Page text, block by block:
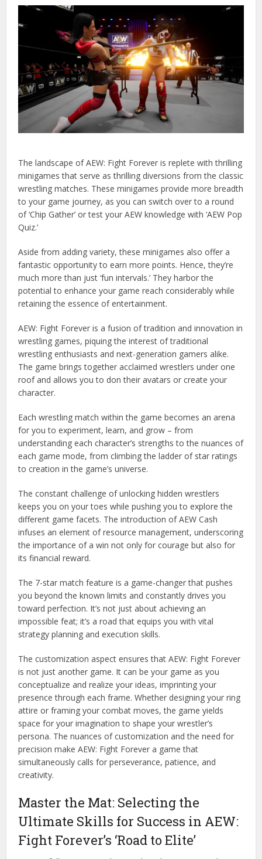
The landscape of AEW: Fight Forever is replete with thrilling
minigames that serve as thrilling diversions from the classic
wrestling matches. These minigames provide more breadth
to your game journey, as you can switch over to a round
of ‘Chip Gather’ or test your AEW knowledge with ‘AEW Pop
Quiz.’
Aside from adding variety, these minigames also offer a
fantastic opportunity to earn more points. Hence, they’re
much more than just ‘fun intervals.’ They harbor the
potential to enhance your game reach considerably while
retaining the essence of entertainment.
AEW: Fight Forever is a fusion of tradition and innovation in
wrestling games, piquing the interest of traditional
wrestling enthusiasts and next-generation gamers alike.
The game brings together acclaimed wrestlers under one
roof and allows you to don their avatars or create your
character.
Each wrestling match within the game becomes an arena
for you to experiment, learn, and grow – from
understanding each character’s strengths to the nuances of
each game mode, from climbing the ladder of star ratings
to creation in the game’s universe.
The constant challenge of unlocking hidden wrestlers
keeps you on your toes while pushing you to explore the
different game facets. The introduction of AEW Cash
infuses an element of resource management, underscoring
the importance of a win not only for courage but also for
its financial reward.
The 7-star match feature is a game-changer that pushes
you beyond the known limits and constantly drives you
toward perfection. It’s not just about achieving an
impossible feat; it’s a road that equips you with vital
strategy planning and execution skills.
The customization aspect ensures that AEW: Fight Forever
is not just another game. It can be your game as you
conceptualize and realize your ideas, imprinting your
presence through each frame. Whether designing your ring
attire or framing your combat moves, the game yields
space for your imagination to shape your wrestler’s
persona. The nuances of customization and the need for
precision make AEW: Fight Forever a game that
simultaneously calls for perseverance, patience, and
creativity.
Master the Mat: Selecting the
Ultimate Skills for Success in AEW:
Fight Forever’s ‘Road to Elite’